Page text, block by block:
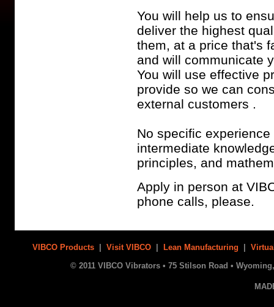
You will help us to
deliver the highest
them, at a price that's
and will communicate
You will use effective
provide so we can
external customers .
No specific
intermediate
principles, and
Apply in person at
phone calls, please.
VIBCO Products Visit VIBCO Lean Manufacturing
© 2011 VIBCO Vibrators • 75 Stilson Road • Wyoming,